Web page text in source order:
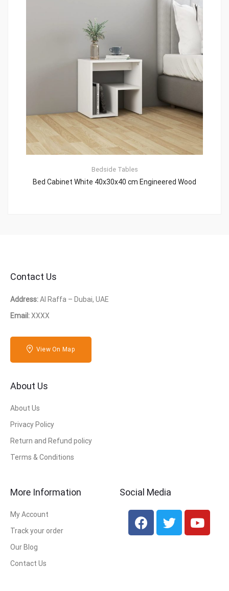
Bedside Tables
Bed Cabinet White 40x30x40 cm Engineered Wood
Contact Us
Address:Al Raffa – Dubai, UAE
Email:XXXX
View On Map
About Us
About Us
Privacy Policy
Return and Refund policy
Terms & Conditions
More Information
My Account
Track your order
Our Blog
Contact Us
Social Media